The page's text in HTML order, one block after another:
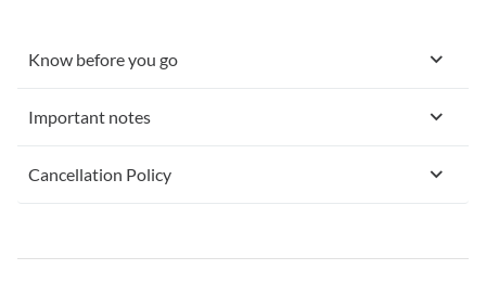
Know before you go
Important notes
Cancellation Policy